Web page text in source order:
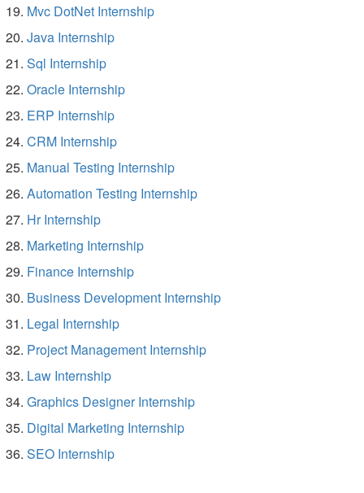
Mvc DotNet Internship
Java Internship
Sql Internship
Oracle Internship
ERP Internship
CRM Internship
Manual Testing Internship
Automation Testing Internship
Hr Internship
Marketing Internship
Finance Internship
Business Development Internship
Legal Internship
Project Management Internship
Law Internship
Graphics Designer Internship
Digital Marketing Internship
SEO Internship